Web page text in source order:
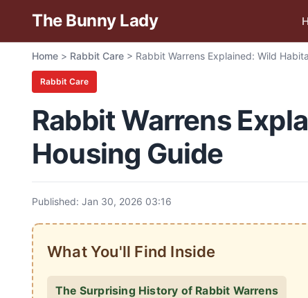
The Bunny Lady
Home > Rabbit Care > Rabbit Warrens Explained: Wild
Rabbit Care
Rabbit Warrens
Housing Guide
Published: Jan 30, 2026 03:16
What You'll Find Inside
The Surprising History of Rabbit Warrens